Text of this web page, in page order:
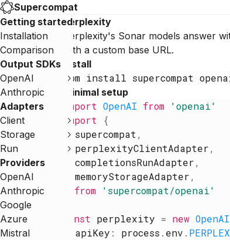
Supercompat
Getting started
Installation
Comparison
Output SDKs
OpenAI
Anthropic
Adapters
Client
Storage
Run
Providers
OpenAI
Anthropic
Google
Azure
Mistral
Perplexity
Perplexity's Sonar models answer
with a custom base URL.
Install
npm install supercompat
Minimal setup
import OpenAI from 'openai'
import
{
supercompat ,
perplexityClientAdapter,
completionsRunAdapter,
memoryStorageAdapter,
from ' supercompat/openai'
const perplexity = new OpenAI
apiKey : process . env .